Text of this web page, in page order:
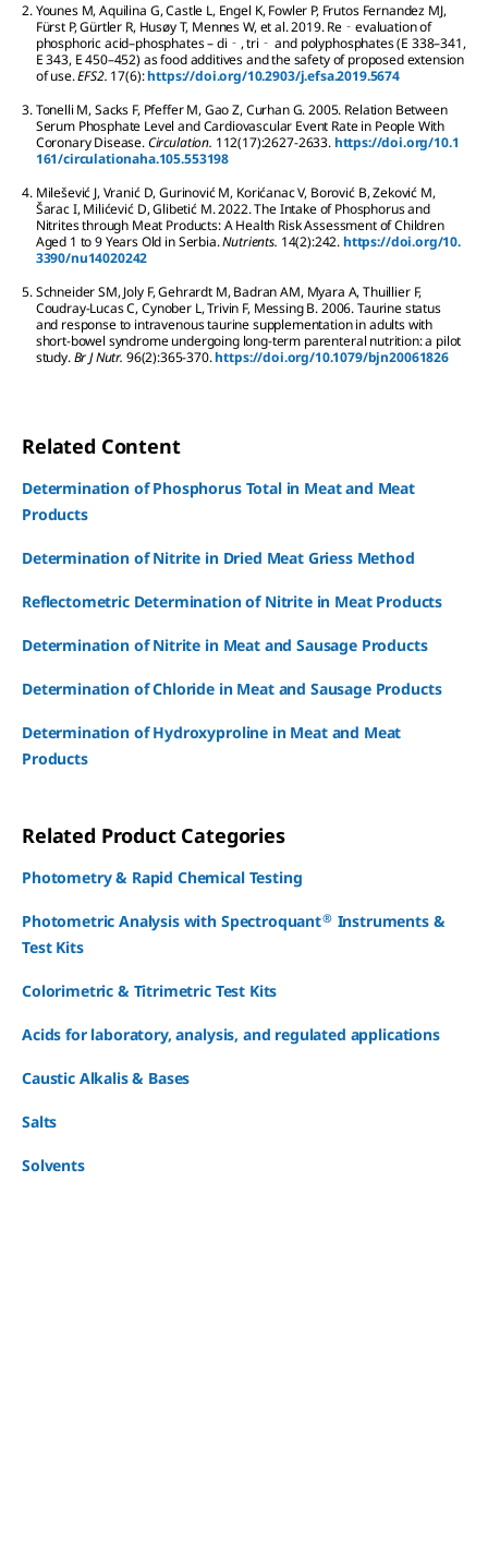
2.YounesM,Aquilina G,Castle L,Engel K,Fowler P,Frutos Fernandez MJ,
FürstP,Gürtler R,HusøyT, MennesW,et al.2019.Re‐evaluation of
phosphoric acid–phosphates – di‐, tri‐ and polyphosphates (E 338–341,
E 343, E 450–452) as food additives and the safety of proposed extension
of use.EFS2. 17(6):https://doi.org/10.2903/j.efsa.2019.5674
3.Tonelli M,Sacks F,PfefferM,GaoZ,CurhanG.2005. Relation Between
Serum Phosphate Level and Cardiovascular Event Rate in People With
Coronary Disease.Circulation. 112(17):2627-2633.https://doi.org/10.1
161/circulationaha.105.553198
4. Milešević J,VranićD,GurinovićM, KorićanacV, BorovićB,Zeković M,
ŠaracI,MilićevićD,GlibetićM.2022.The Intake of Phosphorus and
Nitrites through Meat Products: A Health Risk Assessment of Children
Aged 1 to 9 Years Old in Serbia.Nutrients. 14(2):242.https://doi.org/10.
3390/nu14020242
5.SchneiderSM,JolyF,GehrardtM,BadranAM,Myara A,ThuillierF,
Coudray-LucasC,CynoberL,Trivin F,MessingB.2006.Taurine status
and response to intravenous taurine supplementation in adults with
short-bowel syndrome undergoing long-term parenteral nutrition: a pilot
study.Br J Nutr. 96(2):365-370.https://doi.org/10.1079/bjn20061826
Related Content
Determination of Phosphorus Total in Meat and Meat
Products
Determination of Nitrite in Dried Meat Griess Method
Reflectometric Determination of Nitrite in Meat Products
Determination of Nitrite in Meat and Sausage Products
Determination of Chloride in Meat and Sausage Products
Determination of Hydroxyproline in Meat and Meat
Products
Related Product Categories
Photometry & Rapid Chemical Testing
Photometric Analysis with Spectroquant® Instruments &
Test Kits
Colorimetric & Titrimetric Test Kits
Acids for laboratory, analysis, and regulated applications
Caustic Alkalis & Bases
Salts
Solvents